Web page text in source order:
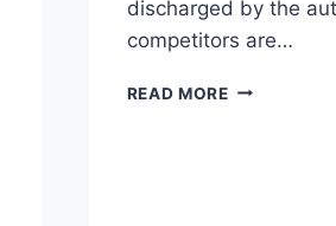
discharged by the
competitors are…
READ MORERAJ